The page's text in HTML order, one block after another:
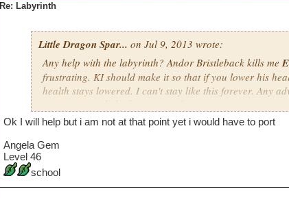
Re: Labyrinth
Little Dragon Spar... on Jul 9, 2013 wrote:
Any help with the labyrinth? Andor Bristleback kills me
frustrating. KI should make it so that if you lower his
health stays lowered. I can't stay like this forever. Any
If you want to help, keep in mind my time zone is EST;
a.m. EST, especially if it's not your time zone. I'm usually
way.
Thanks!
Nathaniel Redflame, level 46
Ok I will help but i am not at that point yet i would have to port
Angela Gem
Level 46
school